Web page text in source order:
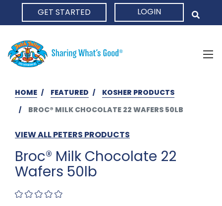
GET STARTED LOGIN
HOME FEATURED
KOSHER PRODUCTS
BROC® MILK CHOCOLATE 22 WAFERS 50LB
VIEW ALL PETERS PRODUCTS
Broc® Milk Chocolate 22
Wafers 50lb